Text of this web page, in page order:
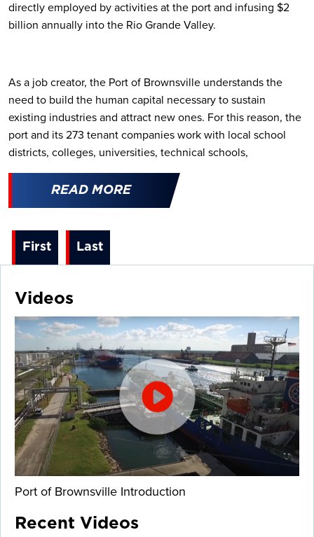
directly employed by activities at the port and infusing $2
billion annually into the Rio Grande Valley.
As a job creator, the Port of Brownsville understands the
need to build the human capital necessary to sustain
existing industries and attract new ones. For this reason, the
port and its 273 tenant companies work with local school
districts, colleges, universities, technical schools,
READ MORE
First Last
Videos
Port of Brownsville Introduction
Recent Videos